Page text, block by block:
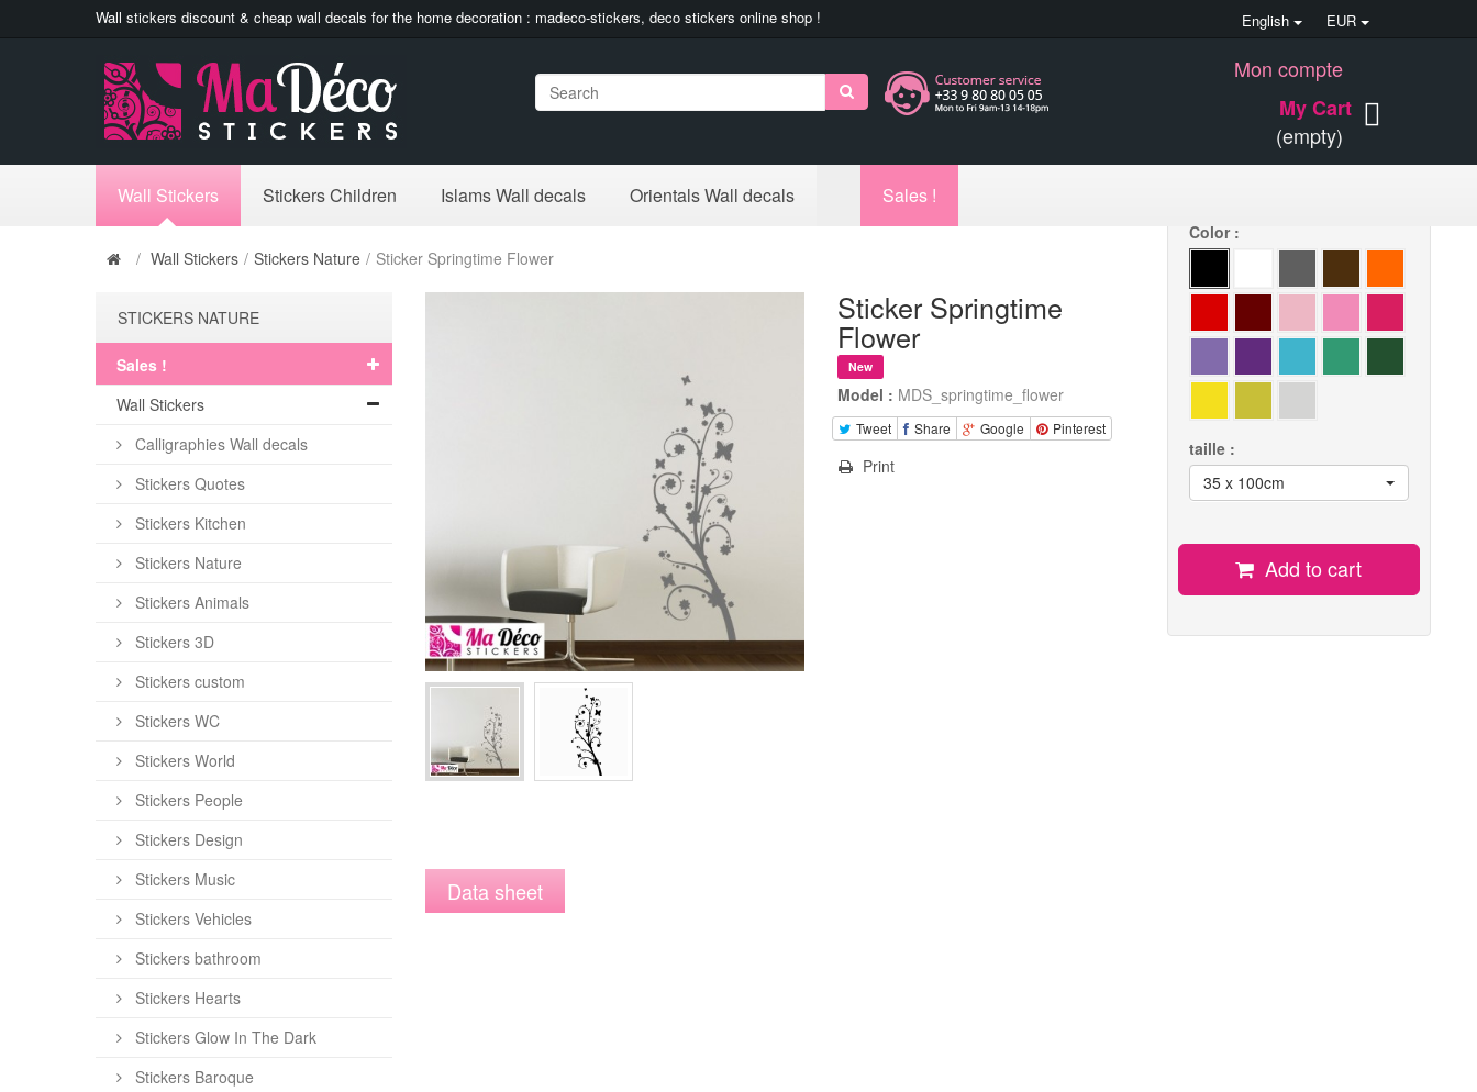
Wall stickers discount & cheap wall decals for the home decoration : madeco-stickers, deco stickers online shop ! EUR
English
Search
My Cart
(empty)
Mon compte
Wall Stickers Stickers Children Islams Wall decals Orientals Wall decals Sales !
/ Wall Stickers / Stickers Nature / Sticker Springtime Flower
STICKERS NATURE
Sales !
Wall Stickers
Calligraphies Wall decals
Stickers Quotes
Stickers Kitchen
Stickers Nature
Stickers Animals
Stickers 3D
Stickers custom
Stickers WC
Stickers World
Stickers People
Stickers Design
Stickers Music
Stickers Vehicles
Stickers bathroom
Stickers Hearts
Stickers Glow In The Dark
Stickers Baroque
Sticker Springtime
Flower
New
Model : MDS_springtime_flower
Tweet Share Google Pinterest
Print
30 €
Quantity
Color :
taille :
35 x 100cm
Add to cart
Data sheet